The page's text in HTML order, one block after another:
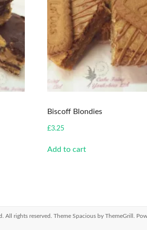
Biscoff Blondies
£3.25
Add to cart
. All rights reserved. Theme Spacious by ThemeGrill.